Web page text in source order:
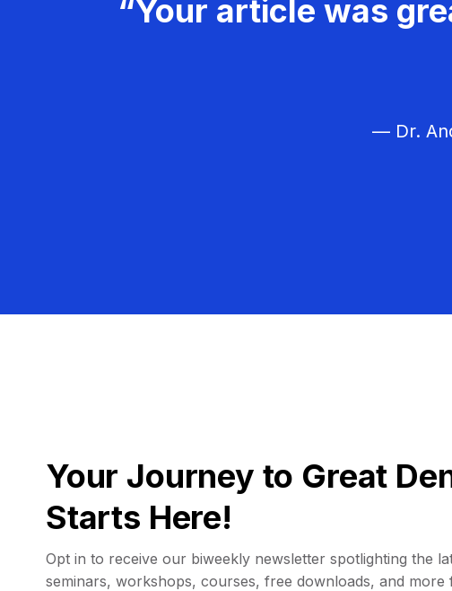
“Your article was
— Dr.
Your Journey to Great
Starts Here!
Opt in to receive our biweekly newsletter spotlighting the
seminars, workshops, courses, free downloads, and more